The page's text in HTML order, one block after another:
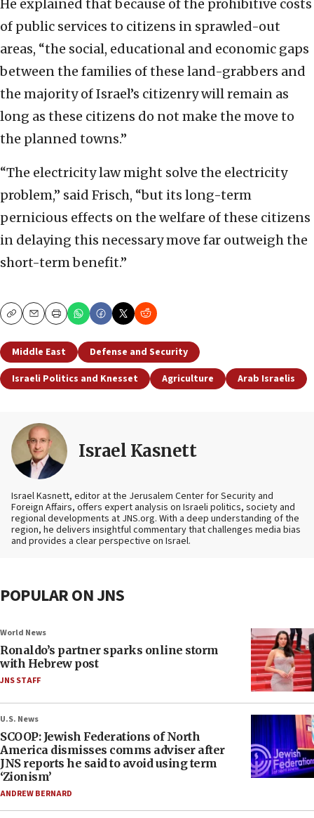
He explained that because of the prohibitive costs
of public services to citizens in sprawled-out
areas, “the social, educational and economic gaps
between the families of these land-grabbers and
the majority of Israel’s citizenry will remain as
long as these citizens do not make the move to
the planned towns.”
“The electricity law might solve the electricity
problem,” said Frisch, “but its long-term
pernicious effects on the welfare of these citizens
in delaying this necessary move far outweigh the
short-term benefit.”
CopyEmailPrint
Middle East
Defense and Security
Israeli Politics and Knesset
Agriculture Arab Israelis
Israel Kasnett
Israel Kasnett, editor at the Jerusalem Center for Security and
Foreign Affairs, offers expert analysis on Israeli politics, society and
regional developments at JNS.org. With a deep understanding of the
region, he delivers insightful commentary that challenges media bias
and provides a clear perspective on Israel.
POPULAR ON JNS
World News
Ronaldo’s partner sparks online storm
with Hebrew post
JNS STAFF
U.S. News
SCOOP: Jewish Federations of North
America dismisses comms adviser after
JNS reports he said to avoid using term
‘Zionism’
ANDREW BERNARD